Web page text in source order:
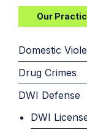
Our
Domestic
Drug Crimes
DWI Defense
DWI